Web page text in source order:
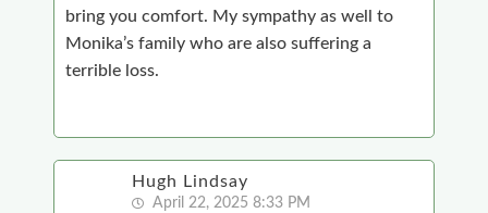
bring you comfort. My sympathy as well to
Monika’s family who are also suffering a
terrible loss.
Hugh Lindsay
April 22, 2025 8:33 PM